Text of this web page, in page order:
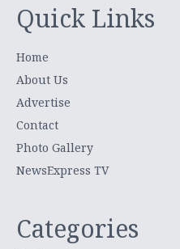
Quick Links
Home
About Us
Advertise
Contact
Photo Gallery
NewsExpress TV
Categories